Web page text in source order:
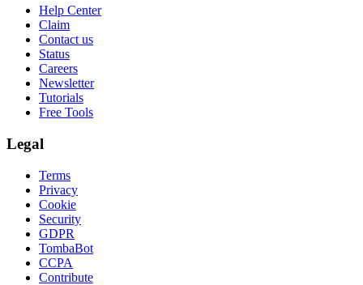
Help Center
Claim
Contact us
Status
Careers
Newsletter
Tutorials
Free Tools
Legal
Terms
Privacy
Cookie
Security
GDPR
TombaBot
CCPA
Contribute